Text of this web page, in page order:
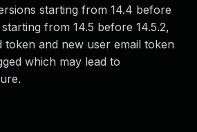
starting from 14.4 before
from 14.5 before 14.5.2,
token and new user email token
which may lead to